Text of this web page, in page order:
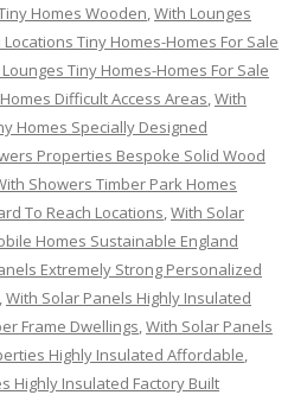
Homes Wooden,With Lounges
Tiny Homes-Homes For Sale
Tiny Homes-Homes For Sale
Difficult Access Areas,With
Homes Specially Designed
Properties Bespoke Solid Wood
Showers Timber Park Homes
To Reach Locations,With Solar
Homes Sustainable England
Extremely Strong Personalized
,With Solar Panels Highly Insulated
Frame Dwellings,With Solar Panels
Highly Insulated Affordable,
Highly Insulated Factory Built